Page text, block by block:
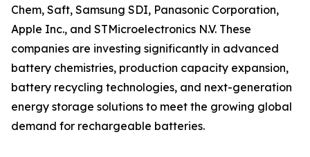
Chem, Saft, Samsung SDI, Panasonic Corporation,
Apple Inc., and STMicroelectronics N.V. These
companies are investing significantly in advanced
battery chemistries, production capacity expansion,
battery recycling technologies, and next-generation
energy storage solutions to meet the growing global
demand for rechargeable batteries.